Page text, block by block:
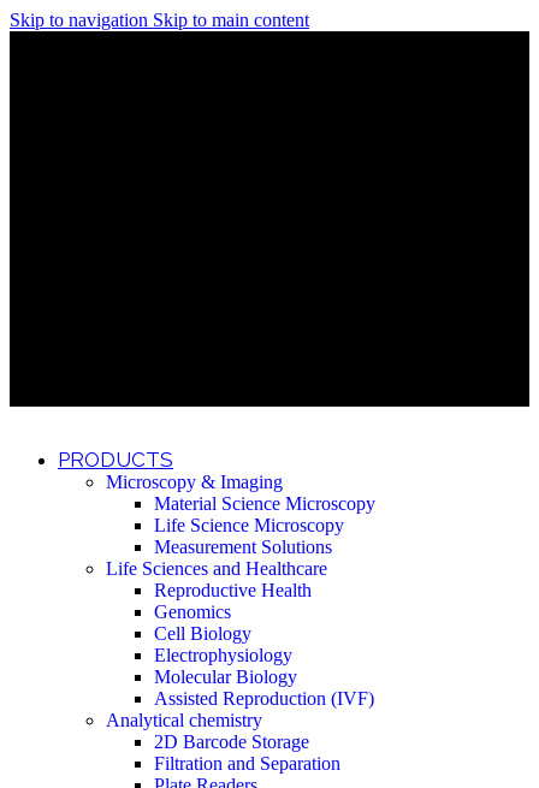
Skip to navigation Skip to main content
PRODUCTS
Microscopy & Imaging
Material Science Microscopy
Life Science Microscopy
Measurement Solutions
Life Sciences and Healthcare
Reproductive Health
Genomics
Cell Biology
Electrophysiology
Molecular Biology
Assisted Reproduction (IVF)
Analytical chemistry
2D Barcode Storage
Filtration and Separation